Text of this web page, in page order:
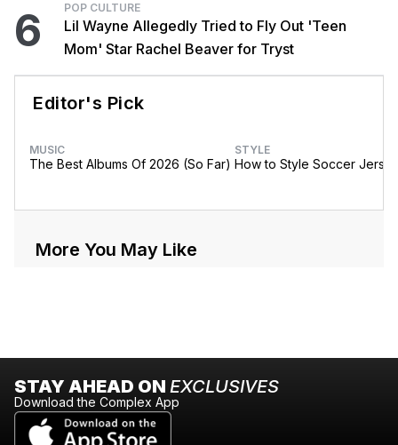
6 POP CULTURE
Lil Wayne Allegedly Tried to Fly Out 'Teen
Mom' Star Rachel Beaver for Tryst
Editor's Pick
MUSIC
The Best Albums Of 2026 (So Far)
STYLE
How to Style Soccer
More You May Like
STAY AHEAD ON EXCLUSIVES
Download the Complex App